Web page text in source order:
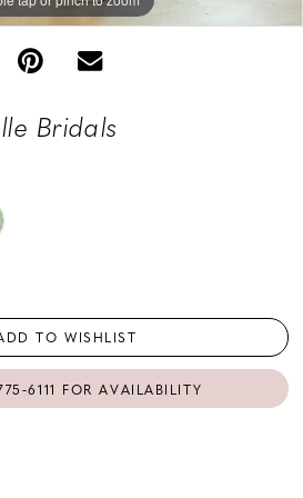
Bridals
TO WISHLIST
FOR AVAILABILITY